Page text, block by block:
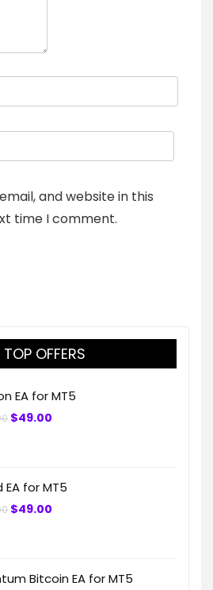
and website in this
time I comment.
TOP OFFERS
EA for MT5
Original
$49.00
EA for MT5
Original
$49.00
Bitcoin EA for MT5